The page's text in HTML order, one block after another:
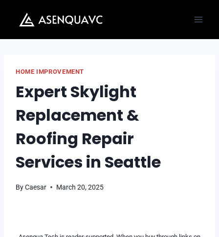
content
HOME IMPROVEMENT
Expert Skylight
Replacement &
Roofing Repair
Services in Seattle
ByCaesar March 20, 2025